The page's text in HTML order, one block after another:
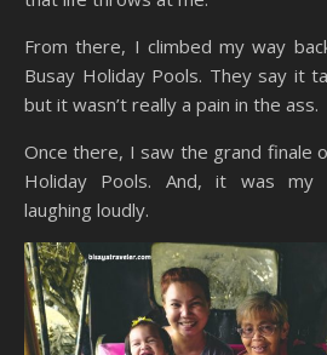
From there, I climbed my way
Busay Holiday Pools. They say it
but it wasn’t really a pain in the ass.
Once there, I saw the grand finale
Holiday Pools. And, it was my
laughing loudly.